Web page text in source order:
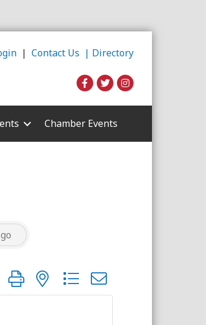
| Contact Us | Directory
Chamber Events
go
group with nested dropdown